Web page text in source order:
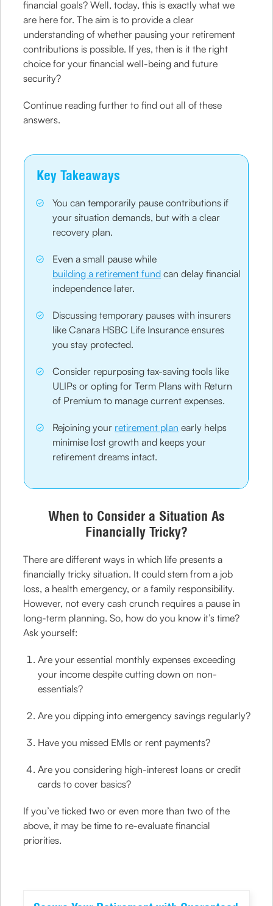
financial goals? Well, today, this is exactly what we
are here for. The aim is to provide a clear
understanding of whether pausing your retirement
contributions is possible. If yes, then is it the right
choice for your financial well-being and future
security?
Continue reading further to find out all of these
answers.
Key Takeaways
You can temporarily pause contributions if
your situation demands, but with a clear
recovery plan.
Even a small pause while
building a retirement fund can delay financial
independence later.
Discussing temporary pauses with insurers
like Canara HSBC Life Insurance ensures
you stay protected.
Consider repurposing tax-saving tools like
ULIPs or opting for Term Plans with Return
of Premium to manage current expenses.
Rejoining your retirement plan early helps
minimise lost growth and keeps your
retirement dreams intact.
When to Consider a Situation As
Financially Tricky?
There are different ways in which life presents a
financially tricky situation. It could stem from a job
loss, a health emergency, or a family responsibility.
However, not every cash crunch requires a pause in
long-term planning. So, how do you know it’s time?
Ask yourself:
Are your essential monthly expenses exceeding
your income despite cutting down on non-
essentials?
Are you dipping into emergency savings regularly?
Have you missed EMIs or rent payments?
Are you considering high-interest loans or credit
cards to cover basics?
If you’ve ticked two or even more than two of the
above, it may be time to re-evaluate financial
priorities.